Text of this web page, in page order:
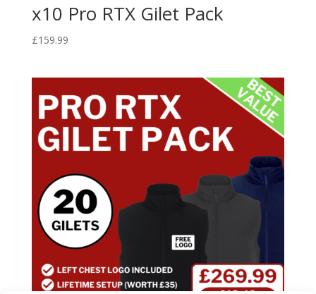
x10 Pro RTX Gilet Pack
£159.99